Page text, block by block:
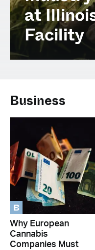
Spanish (Latin
German
French
Czech
at
Facility
Business
B
Why European
Cannabis
Companies Must